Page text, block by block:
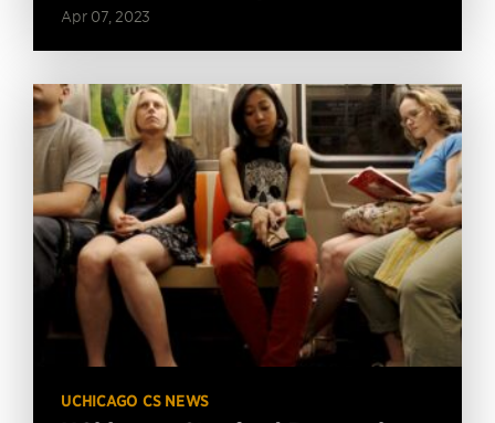
Apr 07, 2023
UCHICAGO CS NEWS